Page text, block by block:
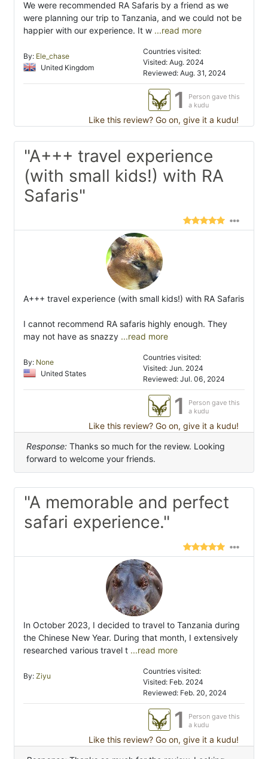
We were recommended RA Safaris by a friend as we
were planning our trip to Tanzania, and we could not be
happier with our experience. It w ...read more
By: Ele_chase
United Kingdom
Countries visited:
Visited: Aug. 2024
Reviewed: Aug. 31, 2024
1
Person gave this
a kudu
Like this review? Go on, give it a kudu!
"A+++ travel experience
(with small kids!) with RA
Safaris"
A+++ travel experience (with small kids!) with RA Safaris
I cannot recommend RA safaris highly enough. They
may not have as snazzy ...read more
By: None
United States
Countries visited:
Visited: Jun. 2024
Reviewed: Jul. 06, 2024
1
Person gave this
a kudu
Like this review? Go on, give it a kudu!
Response: Thanks so much for the review. Looking
forward to welcome your friends.
"A memorable and perfect
safari experience."
In October 2023, I decided to travel to Tanzania during
the Chinese New Year. During that month, I extensively
researched various travel t ...read more
By: Ziyu
Countries visited:
Visited: Feb. 2024
Reviewed: Feb. 20, 2024
1
Person gave this
a kudu
Like this review? Go on, give it a kudu!